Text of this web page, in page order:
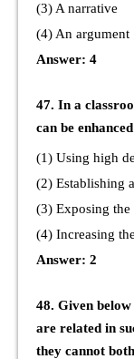
(3) A narrative
(4) An argument
Answer: 4
47. In a
can be
(1) Using high
(2) Establishing
(3) Exposing the
(4) Increasing
Answer: 2
48. Given
are related in
they cannot